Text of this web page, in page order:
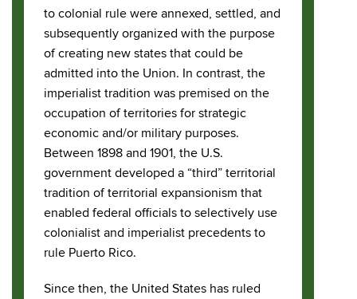
to colonial rule were annexed, settled, and
subsequently organized with the purpose
of creating new states that could be
admitted into the Union. In contrast, the
imperialist tradition was premised on the
occupation of territories for strategic
economic and/or military purposes.
Between 1898 and 1901, the U.S.
government developed a “third” territorial
tradition of territorial expansionism that
enabled federal officials to selectively use
colonialist and imperialist precedents to
rule Puerto Rico.
Since then, the United States has ruled